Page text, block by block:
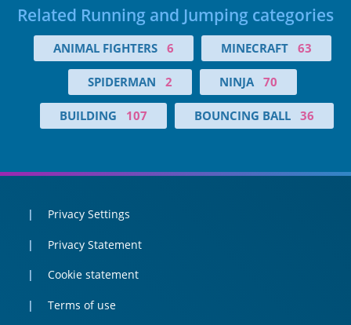
Related Running and Jumping categories
ANIMAL FIGHTERS 6 MINECRAFT 63
SPIDERMAN 2 NINJA 70
BUILDING 107 BOUNCING BALL 36
Privacy Settings
Privacy Statement
Cookie statement
Terms of use